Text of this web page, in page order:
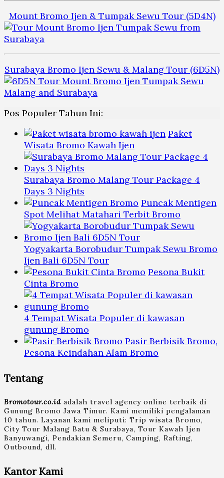
Mount Bromo Ijen & Tumpak Sewu Tour (5D4N)
Surabaya Bromo Ijen Sewu & Malang Tour (6D5N)
Pos Populer Tahun Ini:
Paket
Wisata Bromo Kawah Ijen
Surabaya Bromo Malang Tour Package 4
Days 3 Nights
Puncak Mentigen
Spot Melihat Matahari Terbit Bromo
Yogyakarta Borobudur Tumpak Sewu Bromo
Ijen Bali 6D5N Tour
Pesona Bukit
Cinta Bromo
4 Tempat Wisata Populer di kawasan
gunung Bromo
Pasir Berbisik Bromo,
Pesona Keindahan Alam Bromo
Tentang
Bromotour.co.id adalah travel agency online terbaik di
Gunung Bromo Jawa Timur. Kami memiliki pengalaman
10 tahun. Layanan kami meliputi: Trip wisata Bromo,
City Tour Malang Batu & Surabaya, Tour Kawah Ijen
Banyuwangi, Pendakian Semeru, Camping, Rafting,
Outbound, dll.
Kantor Kami